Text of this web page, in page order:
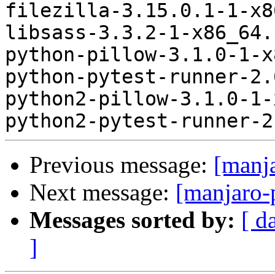
filezilla-3.15.0.1-1-
libsass-3.3.2-1-
python-pillow-3.1.0-1-
python-pytest-runner-
python2-pillow-3.1.0-
Previous message:
Next message:
Messages sorted by: [
]